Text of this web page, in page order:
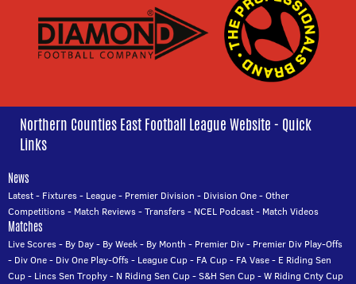
Northern Counties East Football League Website - Quick
Links
News
Latest- Fixtures- League- Premier Division - Division One-Other
Competitions- Match Reviews-Transfers- NCEL Podcast- Match Videos
Matches
Live Scores- By Day- By Week- By Month - Premier Div- Premier Div Play-Offs
- Div One- Div One Play-Offs- League Cup- FA Cup- FA Vase- E Riding Sen
Cup- Lincs Sen Trophy- N Riding Sen Cup-S&H Sen Cup-W Riding Cnty Cup